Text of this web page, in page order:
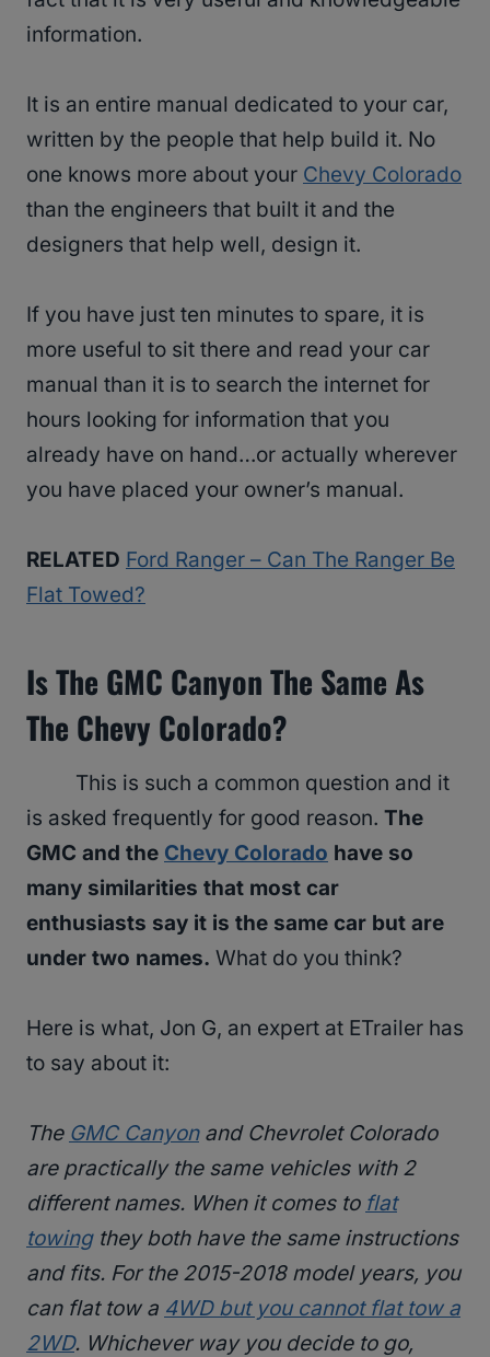
information.
It is an entire manual dedicated to your car,
written by the people that help build it. No
one knows more about your Chevy Colorado
than the engineers that built it and the
designers that help well, design it.
If you have just ten minutes to spare, it is
more useful to sit there and read your car
manual than it is to search the internet for
hours looking for information that you
already have on hand…or actually wherever
you have placed your owner’s manual.
RELATED Ford Ranger – Can The Ranger Be
Flat Towed?
Is The GMC Canyon The Same As
The Chevy Colorado?
This is such a common question and it
is asked frequently for good reason. The
GMC and the Chevy Colorado have so
many similarities that most car
enthusiasts say it is the same car but are
under two names. What do you think?
Here is what, Jon G, an expert at ETrailer has
to say about it:
The GMC Canyonand Chevrolet Colorado
are practically the same vehicles with 2
different names. When it comes to flat
towingthey both have the same instructions
and fits. For the 2015-2018 model years, you
can flat tow a 4WD but you cannot flat tow a
2WD. Whichever way you decide to go,